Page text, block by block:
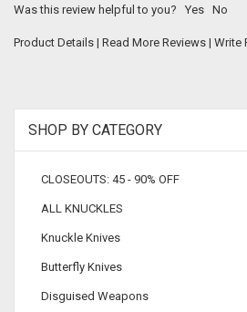
Was this review helpful to you? Yes No
Product Details | Read More Reviews | Write
SHOP BY CATEGORY
CLOSEOUTS: 45 - 90% OFF
ALL KNUCKLES
Knuckle Knives
Butterfly Knives
Disguised Weapons